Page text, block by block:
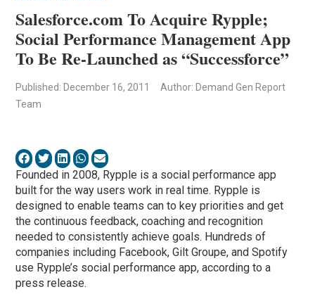
Salesforce.com To Acquire Rypple;
Social Performance Management App
To Be Re-Launched as “Successforce”
Published: December 16, 2011
Author: Demand Gen Report
Team
Founded in 2008, Rypple is a social performance app
built for the way users work in real time. Rypple is
designed to enable teams can to key priorities and get
the continuous feedback, coaching and recognition
needed to consistently achieve goals. Hundreds of
companies including Facebook, Gilt Groupe, and Spotify
use Rypple’s social performance app, according to a
press release.